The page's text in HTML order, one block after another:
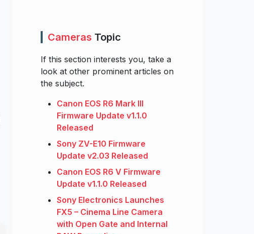
Cameras Topic
If this section interests you, take a
look at other prominent articles on
the subject.
Canon EOS R6 Mark III
Firmware Update v1.1.0
Released
Sony ZV-E10 Firmware
Update v2.03 Released
Canon EOS R6 V Firmware
Update v1.1.0 Released
Sony Electronics Launches
FX5 – Cinema Line Camera
with Open Gate and Internal